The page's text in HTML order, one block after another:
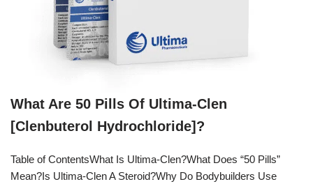
What Are 50 Pills Of Ultima-Clen
[Clenbuterol Hydrochloride]?
Table of ContentsWhat Is Ultima-Clen?What Does “50 Pills”
Mean?Is Ultima-Clen A Steroid?Why Do Bodybuilders Use